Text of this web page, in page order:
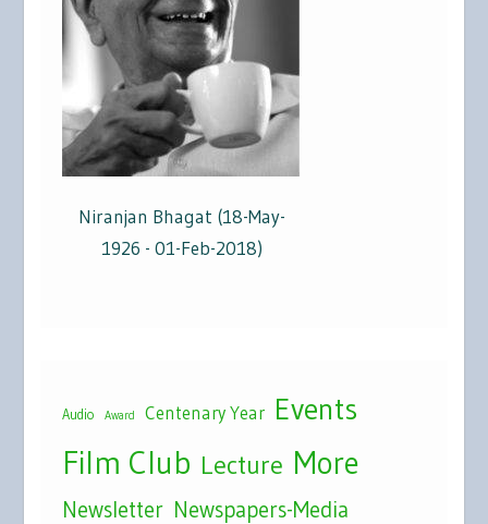
Niranjan Bhagat (18-May-
1926 - 01-Feb-2018)
Audio Award Centenary Year Events
Film Club Lecture More
Newsletter Newspapers-Media